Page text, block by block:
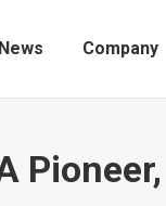
News Company